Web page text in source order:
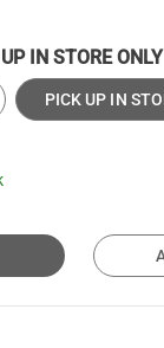
IN STORE ONLY
PICK UP IN